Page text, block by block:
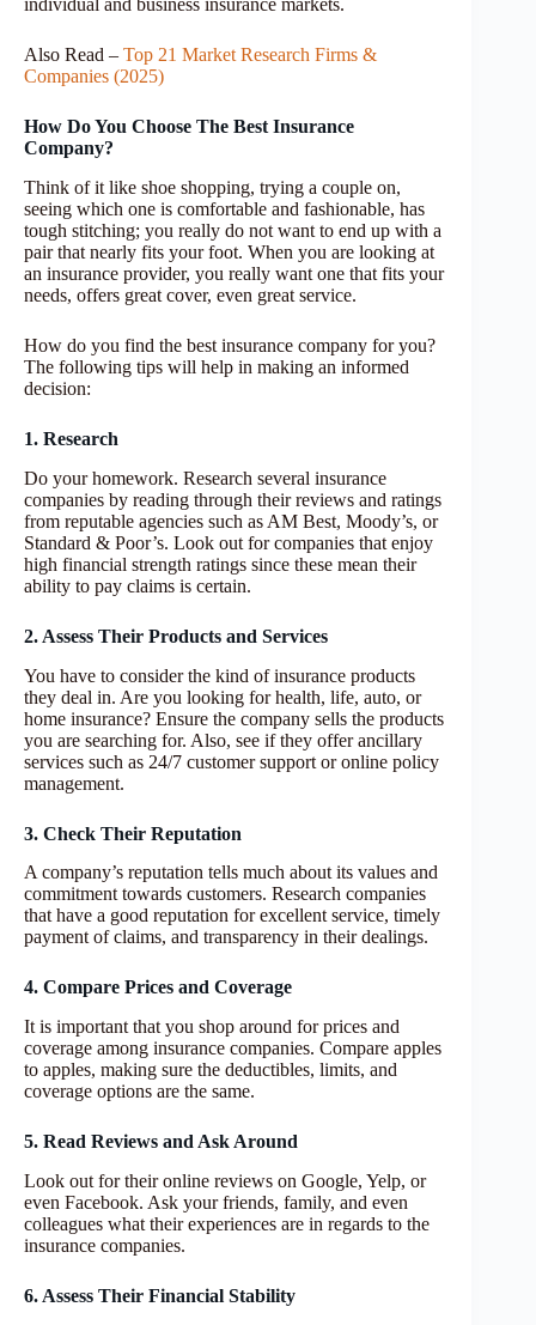
individual and business insurance markets.
Also Read – Top 21 Market Research Firms &
Companies (2025)
How Do You Choose The Best Insurance
Company?
Think of it like shoe shopping, trying a couple on,
seeing which one is comfortable and fashionable, has
tough stitching; you really do not want to end up with a
pair that nearly fits your foot. When you are looking at
an insurance provider, you really want one that fits your
needs, offers great cover, even great service.
How do you find the best insurance company for you?
The following tips will help in making an informed
decision:
1. Research
Do your homework. Research several insurance
companies by reading through their reviews and ratings
from reputable agencies such as AM Best, Moody’s, or
Standard & Poor’s. Look out for companies that enjoy
high financial strength ratings since these mean their
ability to pay claims is certain.
2. Assess Their Products and Services
You have to consider the kind of insurance products
they deal in. Are you looking for health, life, auto, or
home insurance? Ensure the company sells the products
you are searching for. Also, see if they offer ancillary
services such as 24/7 customer support or online policy
management.
3. Check Their Reputation
A company’s reputation tells much about its values and
commitment towards customers. Research companies
that have a good reputation for excellent service, timely
payment of claims, and transparency in their dealings.
4. Compare Prices and Coverage
It is important that you shop around for prices and
coverage among insurance companies. Compare apples
to apples, making sure the deductibles, limits, and
coverage options are the same.
5. Read Reviews and Ask Around
Look out for their online reviews on Google, Yelp, or
even Facebook. Ask your friends, family, and even
colleagues what their experiences are in regards to the
insurance companies.
6. Assess Their Financial Stability